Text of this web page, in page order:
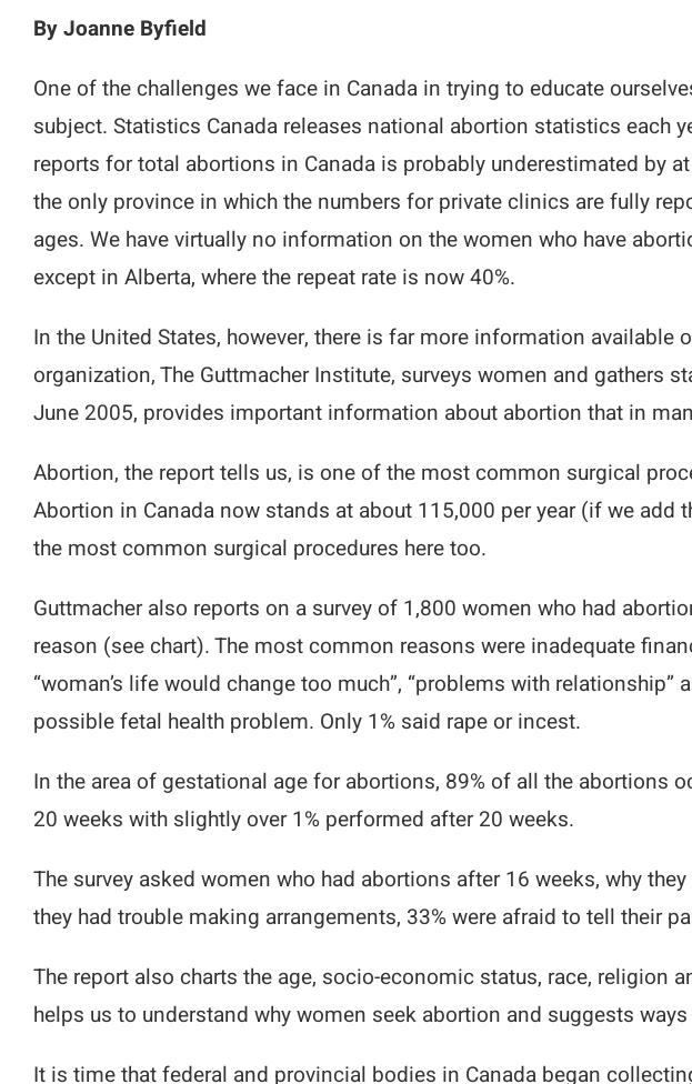
By Joanne Byfield
One of the challenges we face in Canada in trying to educate
subject. Statistics Canada releases national abortion statistics each
reports for total abortions in Canada is probably underestimated by
the only province in which the numbers for private clinics are fully
ages. We have virtually no information on the women who have
except in Alberta, where the repeat rate is now 40%.
In the United States, however, there is far more information
organization, The Guttmacher Institute, surveys women and gathers
June 2005, provides important information about abortion that in
Abortion, the report tells us, is one of the most common surgical
Abortion in Canada now stands at about 115,000 per year (if we
the most common surgical procedures here too.
Guttmacher also reports on a survey of 1,800 women who had
reason (see chart). The most common reasons were inadequate
“woman’s life would change too much”, “problems with
possible fetal health problem. Only 1% said rape or incest.
In the area of gestational age for abortions, 89% of all the abortions
20 weeks with slightly over 1% performed after 20 weeks.
The survey asked women who had abortions after 16 weeks, why
they had trouble making arrangements, 33% were afraid to tell their
The report also charts the age, socio-economic status, race,
helps us to understand why women seek abortion and suggests
It is time that federal and provincial bodies in Canada began